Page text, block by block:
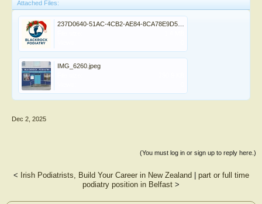
Attached Files:
IMG_6260.jpeg
Dec 2, 2025
(You must log in or sign up to reply here.)
< Irish Podiatrists, Build Your Career in New Zealand
part or full time
podiatry position in Belfast >